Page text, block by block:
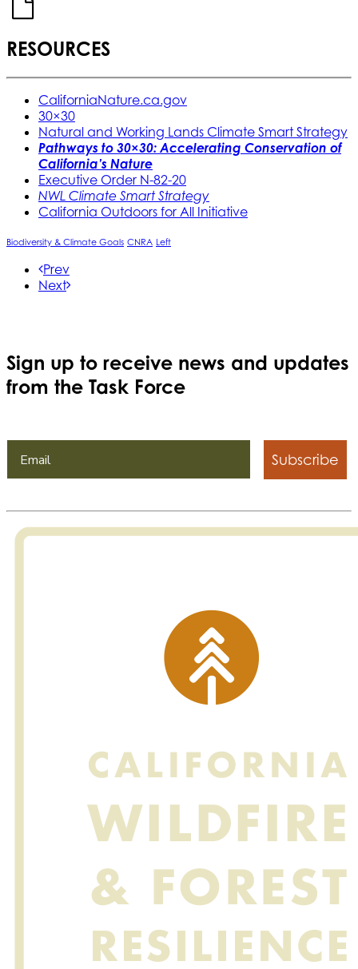
RESOURCES
CaliforniaNature.ca.gov
30×30
Natural and Working Lands Climate Smart Strategy
Pathways to 30×30: Accelerating Conservation of
California’s Nature
Executive Order N-82-20
NWL Climate Smart Strategy
California Outdoors for All Initiative
Biodiversity & Climate Goals CNRA Left
Prev
Next
Sign up to receive news and updates
from the Task Force
Subscribe